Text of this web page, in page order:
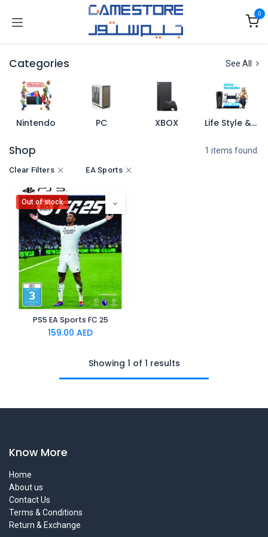
0
Categories See All
Nintendo PC XBOX Life Style & Merch
Shop 1 items found.
Clear Filters EA Sports
Out of stock
PS5 EA Sports FC 25
159.00 AED
Showing 1 of 1 results
Know More
Home
About us
Contact Us
Terms & Conditions
Return & Exchange